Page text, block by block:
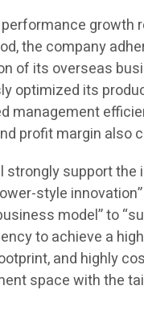
the company
of its overseas
optimized its
management
profit margin also
strongly support
style
model” to
to achieve a
and highly
space with the